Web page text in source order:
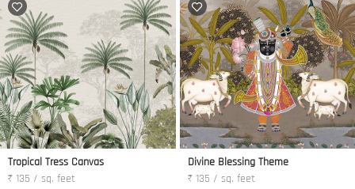
Tropical Tress Canvas
₹ 135 / sq. feet
Divine Blessing Theme
₹ 135 / sq. feet